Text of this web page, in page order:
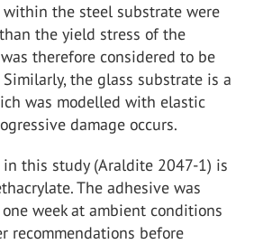
within the steel substrate were
the yield stress of the
therefore considered to be
the glass substrate is a
was modelled with elastic
damage occurs.
this study (Araldite 2047-1) is
The adhesive was
week at ambient conditions
recommendations before